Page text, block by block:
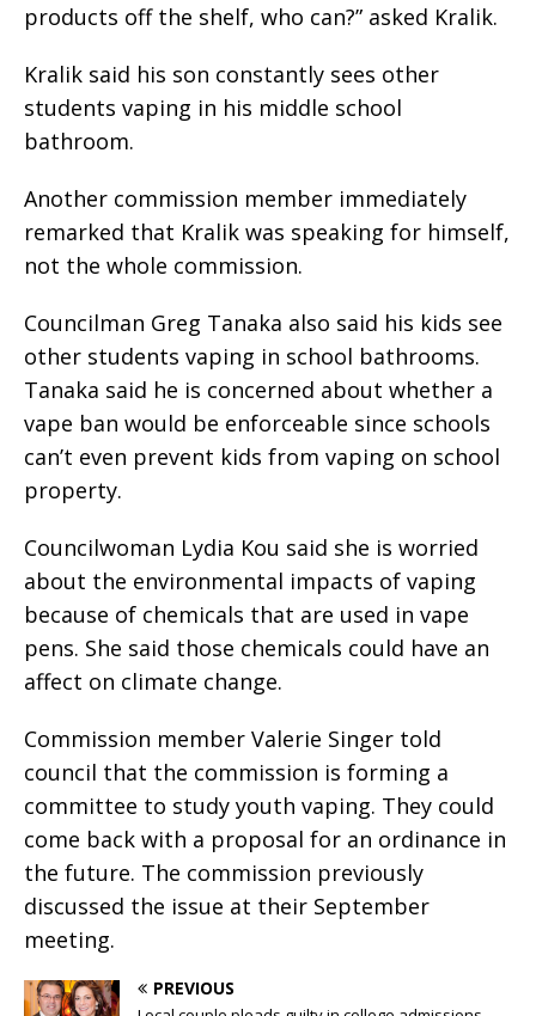
products off the shelf, who can?” asked Kralik.
Kralik said his son constantly sees other
students vaping in his middle school
bathroom.
Another commission member immediately
remarked that Kralik was speaking for himself,
not the whole commission.
Councilman Greg Tanaka also said his kids see
other students vaping in school bathrooms.
Tanaka said he is concerned about whether a
vape ban would be enforceable since schools
can’t even prevent kids from vaping on school
property.
Councilwoman Lydia Kou said she is worried
about the environmental impacts of vaping
because of chemicals that are used in vape
pens. She said those chemicals could have an
affect on climate change.
Commission member Valerie Singer told
council that the commission is forming a
committee to study youth vaping. They could
come back with a proposal for an ordinance in
the future. The commission previously
discussed the issue at their September
meeting.
PREVIOUS